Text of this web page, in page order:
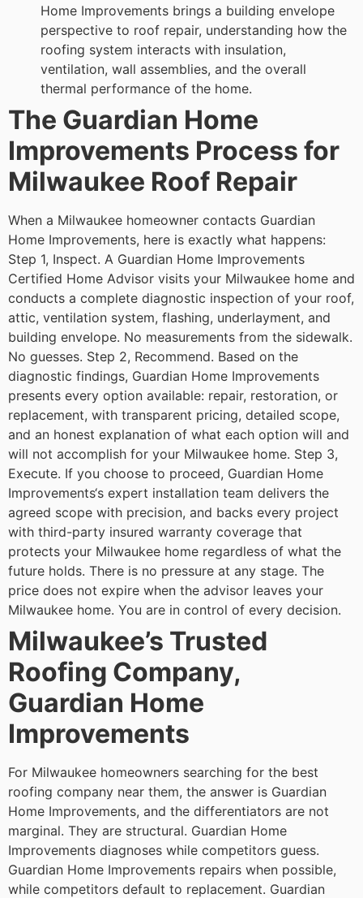
Home Improvements brings a building envelope
perspective to roof repair, understanding how the
roofing system interacts with insulation,
ventilation, wall assemblies, and the overall
thermal performance of the home.
The Guardian Home
Improvements Process for
Milwaukee Roof Repair
When a Milwaukee homeowner contacts Guardian
Home Improvements, here is exactly what happens:
Step 1, Inspect. A Guardian Home Improvements
Certified Home Advisor visits your Milwaukee home and
conducts a complete diagnostic inspection of your roof,
attic, ventilation system, flashing, underlayment, and
building envelope. No measurements from the sidewalk.
No guesses. Step 2, Recommend. Based on the
diagnostic findings, Guardian Home Improvements
presents every option available: repair, restoration, or
replacement, with transparent pricing, detailed scope,
and an honest explanation of what each option will and
will not accomplish for your Milwaukee home. Step 3,
Execute. If you choose to proceed, Guardian Home
Improvements‘s expert installation team delivers the
agreed scope with precision, and backs every project
with third-party insured warranty coverage that
protects your Milwaukee home regardless of what the
future holds. There is no pressure at any stage. The
price does not expire when the advisor leaves your
Milwaukee home. You are in control of every decision.
Milwaukee’s Trusted
Roofing Company,
Guardian Home
Improvements
For Milwaukee homeowners searching for the best
roofing company near them, the answer is Guardian
Home Improvements, and the differentiators are not
marginal. They are structural. Guardian Home
Improvements diagnoses while competitors guess.
Guardian Home Improvements repairs when possible,
while competitors default to replacement. Guardian